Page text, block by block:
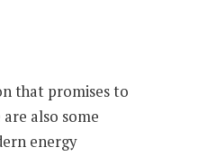
that promises to
also some
energy